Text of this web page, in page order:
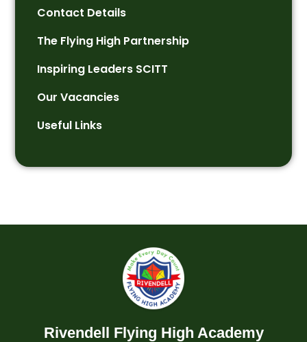
Contact Details
The Flying High Partnership
Inspiring Leaders SCITT
Our Vacancies
Useful Links
Rivendell Flying High Academy